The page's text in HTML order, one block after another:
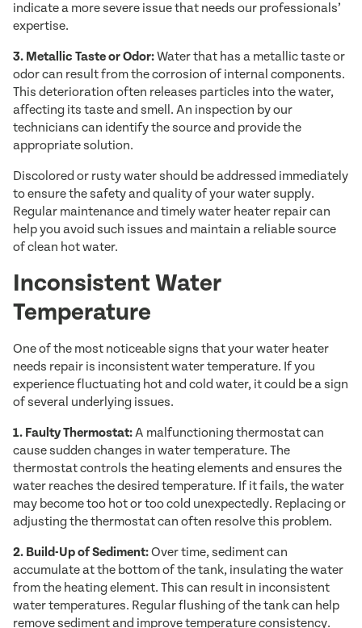
indicate a more severe issue that needs our professionals’
expertise.
3. Metallic Taste or Odor:Water that has a metallic taste or
odor can result from the corrosion of internal components.
This deterioration often releases particles into the water,
affecting its taste and smell. An inspection by our
technicians can identify the source and provide the
appropriate solution.
Discolored or rusty water should be addressed immediately
to ensure the safety and quality of your water supply.
Regular maintenance and timely water heater repair can
help you avoid such issues and maintain a reliable source
of clean hot water.
Inconsistent Water
Temperature
One of the most noticeable signs that your water heater
needs repair is inconsistent water temperature. If you
experience fluctuating hot and cold water, it could be a sign
of several underlying issues.
1. Faulty Thermostat:A malfunctioning thermostat can
cause sudden changes in water temperature. The
thermostat controls the heating elements and ensures the
water reaches the desired temperature. If it fails, the water
may become too hot or too cold unexpectedly. Replacing or
adjusting the thermostat can often resolve this problem.
2. Build-Up of Sediment:Over time, sediment can
accumulate at the bottom of the tank, insulating the water
from the heating element. This can result in inconsistent
water temperatures. Regular flushing of the tank can help
remove sediment and improve temperature consistency.